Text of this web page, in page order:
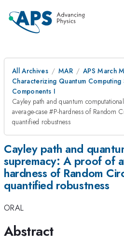
All Archives MAR
APS March
Characterizing Quantum Computing
Components I
Cayley path and quantum
average-case #P-hardness of Random
quantified robustness
Cayley path and
supremacy: A proof of
hardness of Random
quantified robustness
ORAL
Abstract